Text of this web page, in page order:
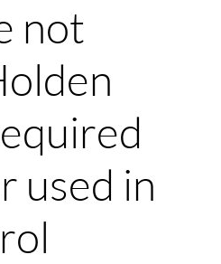
not
used in